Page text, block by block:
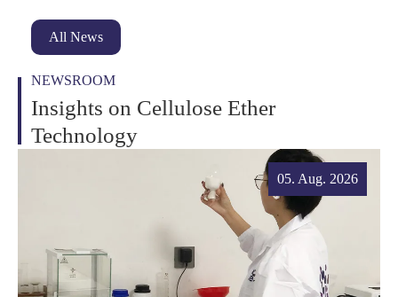
All News
NEWSROOM
Insights on Cellulose Ether
Technology
05. Aug. 2026